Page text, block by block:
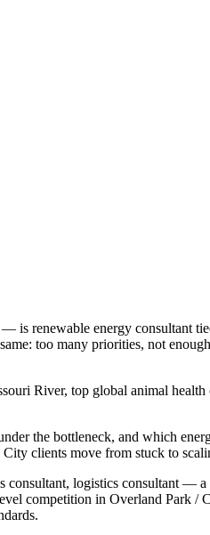
renewable energy consultant
too many priorities, not
River, top global animal
the bottleneck, and which
clients move from stuck to
consultant, logistics consultant —
competition in Overland Park /